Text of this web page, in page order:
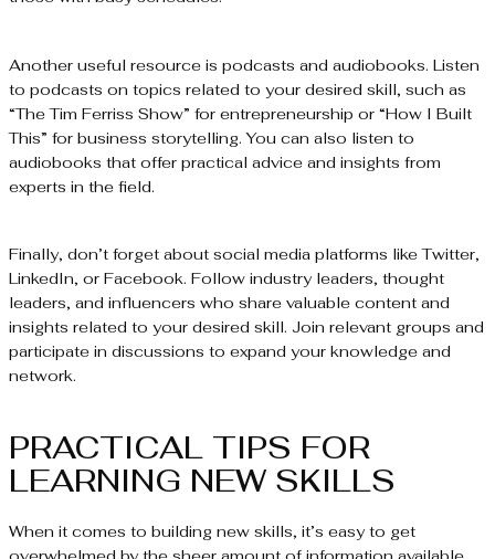
Another useful resource is podcasts and audiobooks. Listen
to podcasts on topics related to your desired skill, such as
“The Tim Ferriss Show” for entrepreneurship or “How I Built
This” for business storytelling. You can also listen to
audiobooks that offer practical advice and insights from
experts in the field.
Finally, don’t forget about social media platforms like Twitter,
LinkedIn, or Facebook. Follow industry leaders, thought
leaders, and influencers who share valuable content and
insights related to your desired skill. Join relevant groups and
participate in discussions to expand your knowledge and
network.
PRACTICAL TIPS FOR
LEARNING NEW SKILLS
When it comes to building new skills, it’s easy to get